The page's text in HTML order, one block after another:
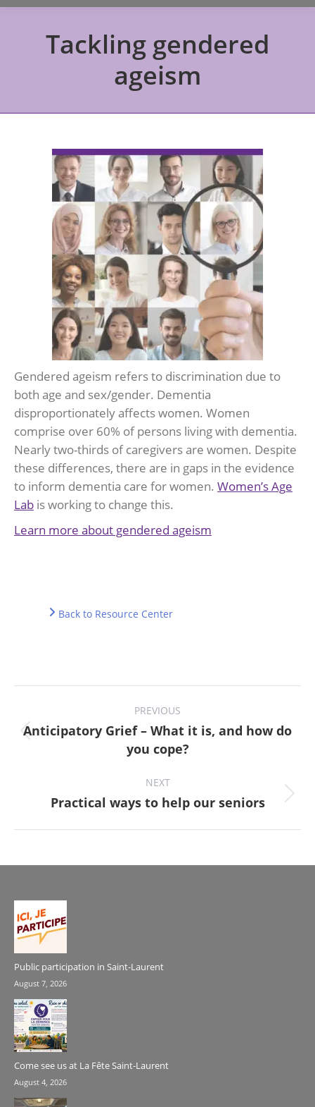
Tackling gendered
ageism
Gendered ageism refers to discrimination due to
both age and sex/gender. Dementia
disproportionately affects women. Women
comprise over 60% of persons living with dementia.
Nearly two-thirds of caregivers are women. Despite
these differences, there are in gaps in the evidence
to inform dementia care for women. Women’s Age
Lab is working to change this.
Learn more about gendered ageism
Back to Resource Center
navigation
PREVIOUS
Previous
project:
Anticipatory Grief – What it is, and how do
you cope?
NEXT
Next
Practical ways to help our seniors
Public participation in Saint-Laurent
August 7, 2026
Come see us at La Fête Saint-Laurent
August 4, 2026